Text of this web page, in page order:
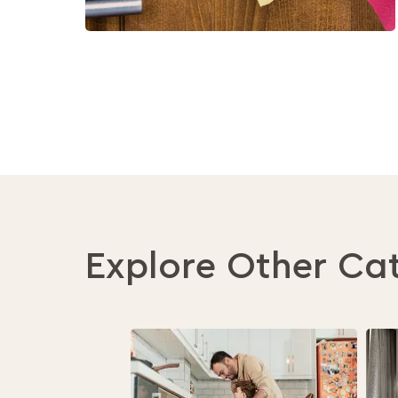
Explore Other